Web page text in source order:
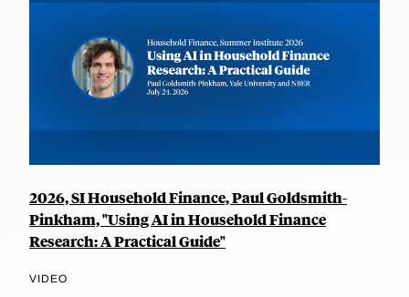
2026, SI Household Finance, Paul Goldsmith-
Pinkham, "Using AI in Household Finance
Research: A Practical Guide"
VIDEO